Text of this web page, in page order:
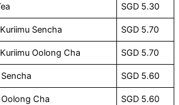
SGD 5.30
Sencha SGD 5.70
Oolong Cha SGD 5.70
SGD 5.60
Cha SGD 5.60